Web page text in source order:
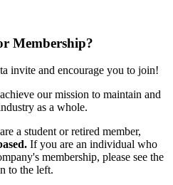
Membership?
invite and encourage you to join!
our mission to maintain and
as a whole.
a student or retired member,
If you are an individual who
membership, please see the
to the left.